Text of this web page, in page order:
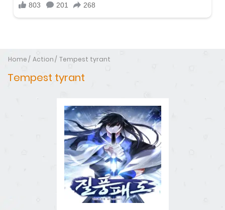
Home Action Tempest tyrant
Tempest tyrant